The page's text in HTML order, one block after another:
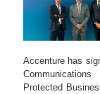
Accenture has
Protected